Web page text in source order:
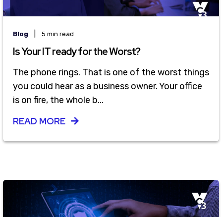
Blog 5 min read
Is Your IT ready for the Worst?
The phone rings. That is one of the worst things
you could hear as a business owner. Your office
is on fire, the whole b...
READ MORE